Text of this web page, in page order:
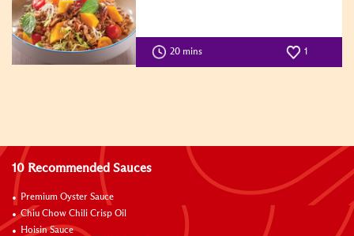
20 mins 1
10 Recommended Sauces
Premium Oyster Sauce
Chiu Chow Chili Crisp Oil
Hoisin Sauce